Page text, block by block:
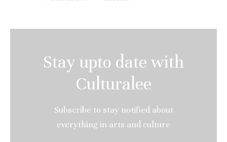
Stay upto date with
Culturalee
Subscribe to stay notified about
everything in arts and culture